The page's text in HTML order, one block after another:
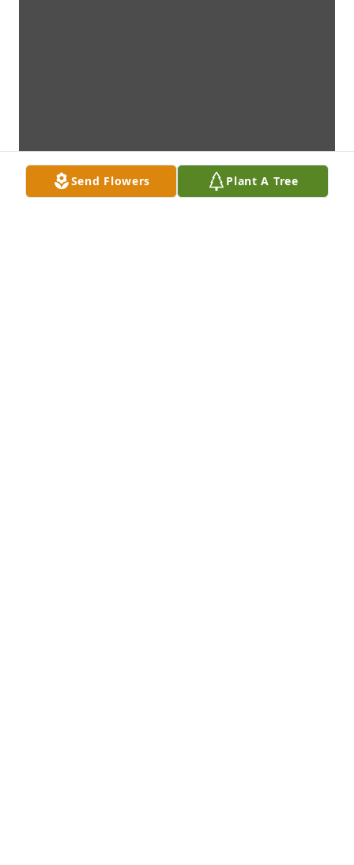
Send Flowers Plant A Tree